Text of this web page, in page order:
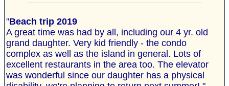
"Beach trip 2019
A great time was had by all, including our 4 yr. old
grand daughter. Very kid friendly - the condo
complex as well as the island in general. Lots of
excellent restaurants in the area too. The elevator
was wonderful since our daughter has a physical